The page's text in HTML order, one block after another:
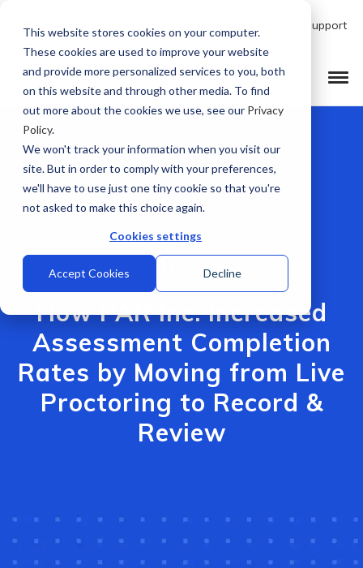
This website stores cookies on your computer.
These cookies are used to improve your website
and provide more personalized services to you, both
on this website and through other media. To find
out more about the cookies we use, see our Privacy
Policy.
We won't track your information when you visit our
site. But in order to comply with your preferences,
we'll have to use just one tiny cookie so that you're
not asked to make this choice again.
Cookies settings
Accept Cookies Decline
Support
[CUSTOMER STORY]
How PAR Inc. Increased
Assessment Completion
Rates by Moving from Live
Proctoring to Record &
Review